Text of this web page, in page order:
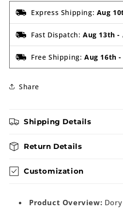
Express Shipping: Aug
Fast Dispatch: Aug 13th -
Free Shipping: Aug 16th -
Share
Shipping Details
Return Details
Customization
Product Overview: